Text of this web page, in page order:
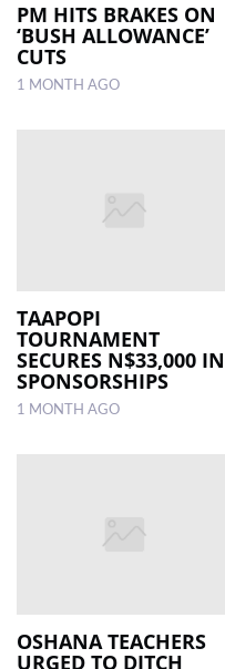
PM HITS BRAKES ON
‘BUSH ALLOWANCE’
CUTS
1 MONTH AGO
TAAPOPI
TOURNAMENT
SECURES N$33,000 IN
SPONSORSHIPS
1 MONTH AGO
OSHANA TEACHERS
URGED TO DITCH